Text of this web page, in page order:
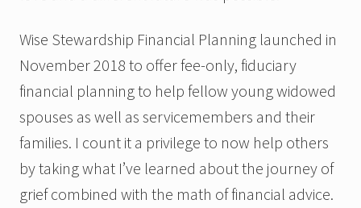
Wise Stewardship Financial Planning launched in
November 2018 to offer fee-only, fiduciary
financial planning to help fellow young widowed
spouses as well as servicemembers and their
families. I count it a privilege to now help others
by taking what I’ve learned about the journey of
grief combined with the math of financial advice.